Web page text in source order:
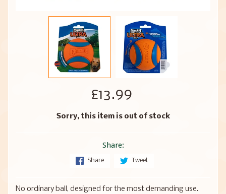
£13.99
Sorry, this item is out of stock
Share:
Share Tweet
No ordinary ball, designed for the most demanding use.